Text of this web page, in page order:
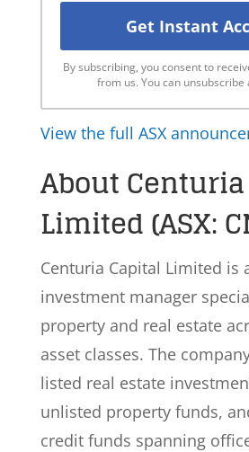
By subscribing, you consent to
from us. You can unsubscribe
View the full ASX
About
Limited (ASX:
Centuria Capital Limited is
investment manager
property and real estate
asset classes. The
listed real estate
unlisted property funds,
credit funds spanning